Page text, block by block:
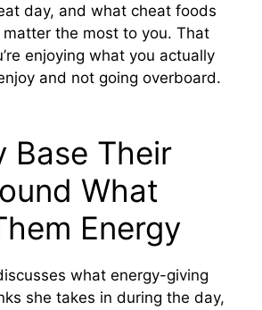
day, and what cheat foods
matter the most to you. That
enjoying what you actually
and not going overboard.
Base Their
What
Energy
what energy-giving
she takes in during the day,